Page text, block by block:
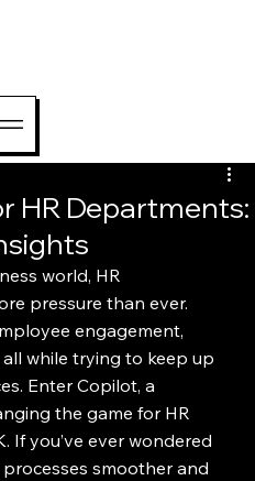
HR Departments:
world, HR
pressure than ever.
engagement,
while trying to keep up
Enter Copilot, a
the game for HR
If you’ve ever wondered
smoother and